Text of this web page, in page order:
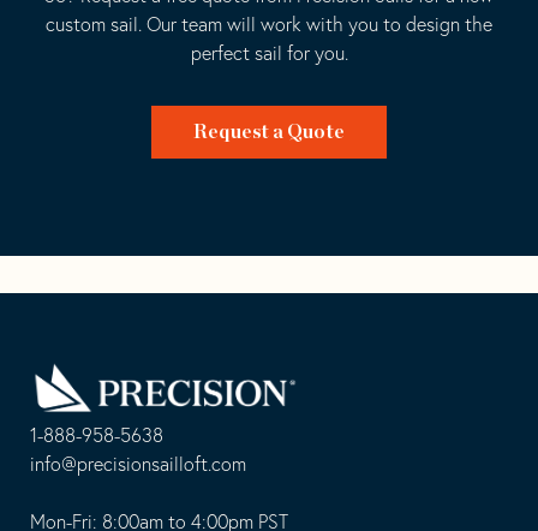
custom sail. Our team will work with you to design the
perfect sail for you.
Request a Quote
1-888-958-5638
-
opens
info@precisionsailloft.com
This
Mon-Fri: 8:00am to 4:00pm PST